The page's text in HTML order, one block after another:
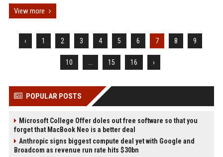
View more
‹ 1 2 3 4 5 6 7 8 9
10 15 16 ›
POPULAR POSTS
Microsoft College Offer doles out free software so that you
forget that MacBook Neo is a better deal
Anthropic signs biggest compute deal yet with Google and
Broadcom as revenue run rate hits $30bn